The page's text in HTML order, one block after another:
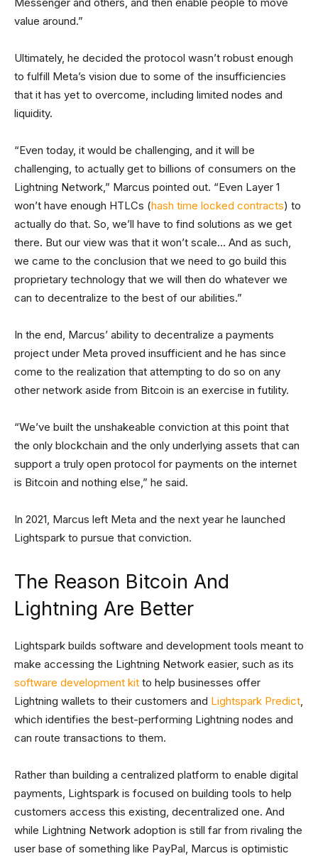
Messenger and others, and then enable people to move
value around.”
Ultimately, he decided the protocol wasn’t robust enough
to fulfill Meta’s vision due to some of the insufficiencies
that it has yet to overcome, including limited nodes and
liquidity.
“Even today, it would be challenging, and it will be
challenging, to actually get to billions of consumers on the
Lightning Network,” Marcus pointed out. “Even Layer 1
won’t have enough HTLCs (hash time locked contracts) to
actually do that. So, we’ll have to find solutions as we get
there. But our view was that it won’t scale… And as such,
we came to the conclusion that we need to go build this
proprietary technology that we will then do whatever we
can to decentralize to the best of our abilities.”
In the end, Marcus’ ability to decentralize a payments
project under Meta proved insufficient and he has since
come to the realization that attempting to do so on any
other network aside from Bitcoin is an exercise in futility.
“We’ve built the unshakeable conviction at this point that
the only blockchain and the only underlying assets that can
support a truly open protocol for payments on the internet
is Bitcoin and nothing else,” he said.
In 2021, Marcus left Meta and the next year he launched
Lightspark to pursue that conviction.
The Reason Bitcoin And
Lightning Are Better
Lightspark builds software and development tools meant to
make accessing the Lightning Network easier, such as its
software development kit to help businesses offer
Lightning wallets to their customers and Lightspark Predict,
which identifies the best-performing Lightning nodes and
can route transactions to them.
Rather than building a centralized platform to enable digital
payments, Lightspark is focused on building tools to help
customers access this existing, decentralized one. And
while Lightning Network adoption is still far from rivaling the
user base of something like PayPal, Marcus is optimistic